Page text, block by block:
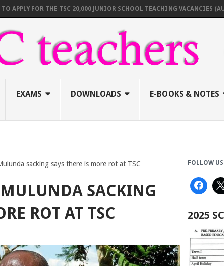
FOR THE TSC 20,000 JUNIOR SCHOOL TEACHING VACANCIES
EXAMS DOWNLOADS E-BOOKS & NOTES
sacking says there is more rot at TSC
SACKING
ROT AT TSC
FOLLOW US
2025